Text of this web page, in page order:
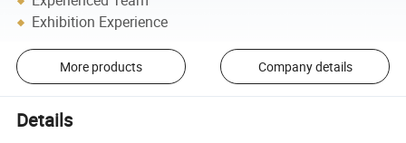
Exhibition Experience
More products Company details
Details